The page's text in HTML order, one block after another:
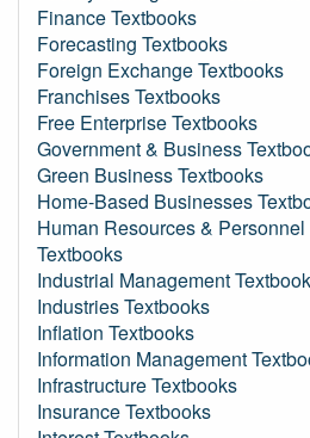
Finance Textbooks
Forecasting Textbooks
Foreign Exchange Textbooks
Franchises Textbooks
Free Enterprise Textbooks
Government & Business
Green Business Textbooks
Home-Based Businesses
Human Resources &
Textbooks
Industrial Management
Industries Textbooks
Inflation Textbooks
Information Management
Infrastructure Textbooks
Insurance Textbooks